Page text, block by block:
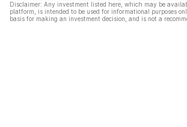
Disclaimer: Any investment listed here, which may be
platform, is intended to be used for informational purposes
basis for making an investment decision, and is not a